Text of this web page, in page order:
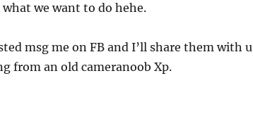
we want to do hehe.
msg me on FB and I’ll share them with u
from an old cameranoob Xp.